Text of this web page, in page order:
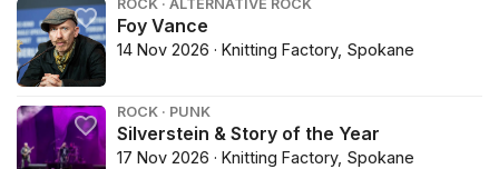
ROCK · ALTERNATIVE ROCK
Foy Vance
14 Nov 2026 · Knitting Factory, Spokane
ROCK · PUNK
Silverstein & Story of the Year
17 Nov 2026 · Knitting Factory, Spokane